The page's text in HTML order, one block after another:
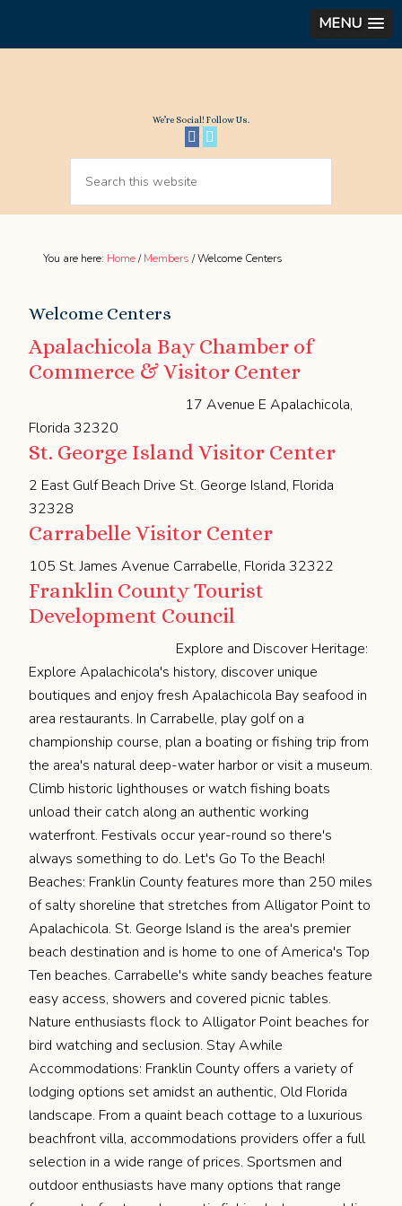
MENU
We’re Social! Follow Us.
You are here: Home / Members /Welcome Centers
Welcome Centers
Apalachicola Bay Chamber of
Commerce & Visitor Center
17 Avenue E Apalachicola,
Florida 32320
St. George Island Visitor Center
2 East Gulf Beach Drive St. George Island, Florida
32328
Carrabelle Visitor Center
105 St. James Avenue Carrabelle, Florida 32322
Franklin County Tourist
Development Council
Explore and Discover Heritage:
Explore Apalachicola's history, discover unique
boutiques and enjoy fresh Apalachicola Bay seafood in
area restaurants. In Carrabelle, play golf on a
championship course, plan a boating or fishing trip from
the area's natural deep-water harbor or visit a museum.
Climb historic lighthouses or watch fishing boats
unload their catch along an authentic working
waterfront. Festivals occur year-round so there's
always something to do. Let's Go To the Beach!
Beaches: Franklin County features more than 250 miles
of salty shoreline that stretches from Alligator Point to
Apalachicola. St. George Island is the area's premier
beach destination and is home to one of America's Top
Ten beaches. Carrabelle's white sandy beaches feature
easy access, showers and covered picnic tables.
Nature enthusiasts flock to Alligator Point beaches for
bird watching and seclusion. Stay Awhile
Accommodations: Franklin County offers a variety of
lodging options set amidst an authentic, Old Florida
landscape. From a quaint beach cottage to a luxurious
beachfront villa, accommodations providers offer a full
selection in a wide range of prices. Sportsmen and
outdoor enthusiasts have many options that range